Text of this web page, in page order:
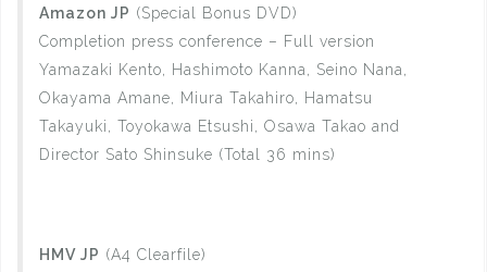
Amazon JP (Special Bonus DVD)
Completion press conference – Full version
Yamazaki Kento, Hashimoto Kanna, Seino Nana,
Okayama Amane, Miura Takahiro, Hamatsu
Takayuki, Toyokawa Etsushi, Osawa Takao and
Director Sato Shinsuke (Total 36 mins)
HMV JP (A4 Clearfile)